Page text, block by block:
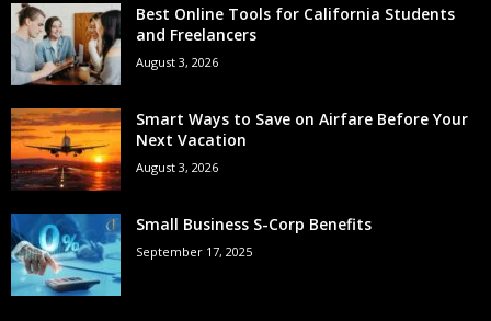
Best Online Tools for California Students
and Freelancers
August 3, 2026
Smart Ways to Save on Airfare Before Your
Next Vacation
August 3, 2026
Small Business S-Corp Benefits
September 17, 2025